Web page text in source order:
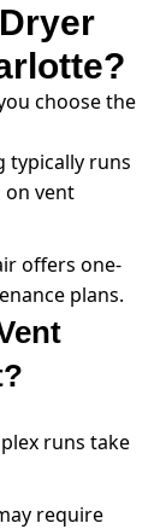
choose the
typically runs
on vent
offers one-
plans.
runs take
require